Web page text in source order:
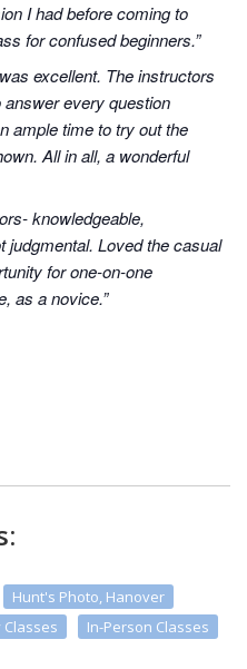
I had before coming to
for confused beginners.”
excellent. The instructors
every question
ample time to try out the
All in all, a wonderful
knowledgeable,
judgmental. Loved the casual
for one-on-one
as a novice.”
Hunt's Photo, Hanover
In-Person Classes